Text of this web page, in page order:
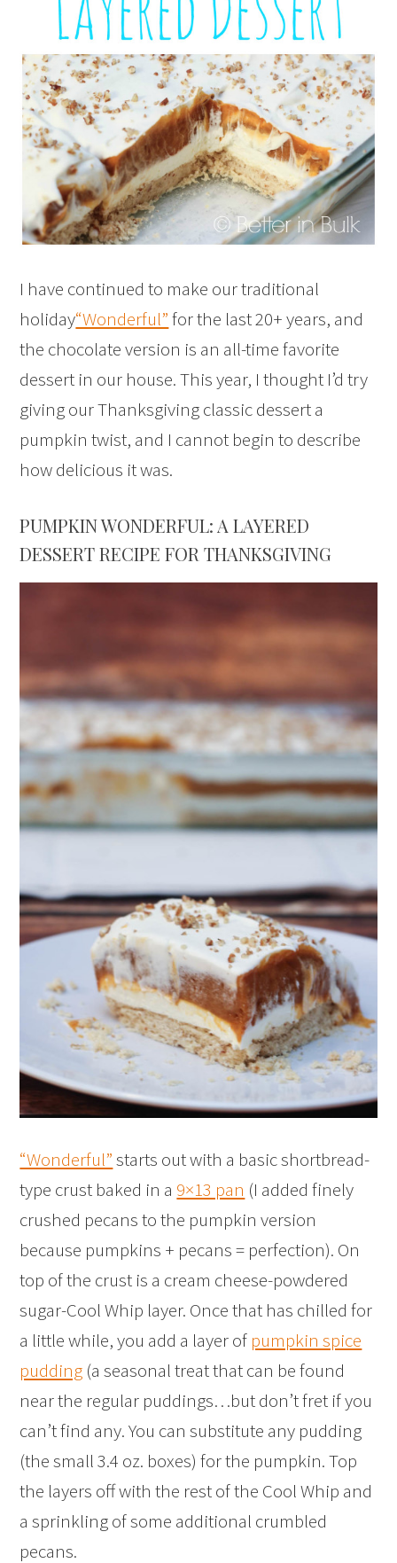
I have continued to make our traditional
holiday“Wonderful”for the last 20+ years, and
the chocolate version is an all-time favorite
dessert in our house. This year, I thought I’d try
giving our Thanksgiving classic dessert a
pumpkin twist, and I cannot begin to describe
how delicious it was.
PUMPKIN WONDERFUL: A LAYERED
DESSERT RECIPE FOR THANKSGIVING
“Wonderful”starts out with a basic shortbread-
type crust baked in a 9×13 pan (I added finely
crushed pecans to the pumpkin version
because pumpkins + pecans = perfection). On
top of the crust is a cream cheese-powdered
sugar-Cool Whip layer. Once that has chilled for
a little while, you add a layer of pumpkin spice
pudding (a seasonal treat that can be found
near the regular puddings…but don’t fret if you
can’t find any. You can substitute any pudding
(the small 3.4 oz. boxes) for the pumpkin. Top
the layers off with the rest of the Cool Whip and
a sprinkling of some additional crumbled
pecans.